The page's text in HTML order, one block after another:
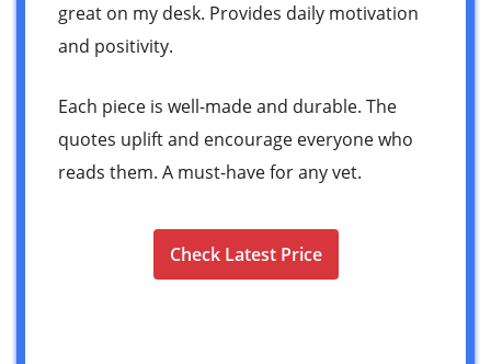
great on my desk. Provides daily motivation
and positivity.
Each piece is well-made and durable. The
quotes uplift and encourage everyone who
reads them. A must-have for any vet.
Check Latest Price